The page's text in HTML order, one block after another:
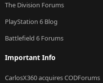
The Division Forums
PlayStation 6 Blog
Battlefield 6 Forums
Important Info
CarlosX360 acquires CODForums